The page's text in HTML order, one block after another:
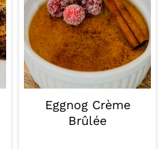
Eggnog Crème
Brûlée